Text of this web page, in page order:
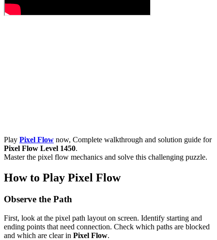
Play Pixel Flow now, Complete walkthrough and solution guide for
Pixel Flow Level 1450.
Master the pixel flow mechanics and solve this challenging puzzle.
How to Play Pixel Flow
Observe the Path
First, look at the pixel path layout on screen. Identify starting and
ending points that need connection. Check which paths are blocked
and which are clear in Pixel Flow.